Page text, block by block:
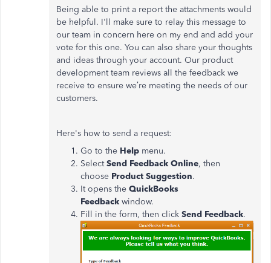
Being able to print a report the attachments would
be helpful. I'll make sure to relay this message to
our team in concern here on my end and add your
vote for this one. You can also share your thoughts
and ideas through your account. Our product
development team reviews all the feedback we
receive to ensure we’re meeting the needs of our
customers.
Here's how to send a request:
Go to the Help menu.
SelectSend Feedback Online, then
choose Product Suggestion.
It opens the QuickBooks
Feedback window.
Fill in the form, then click Send Feedback.